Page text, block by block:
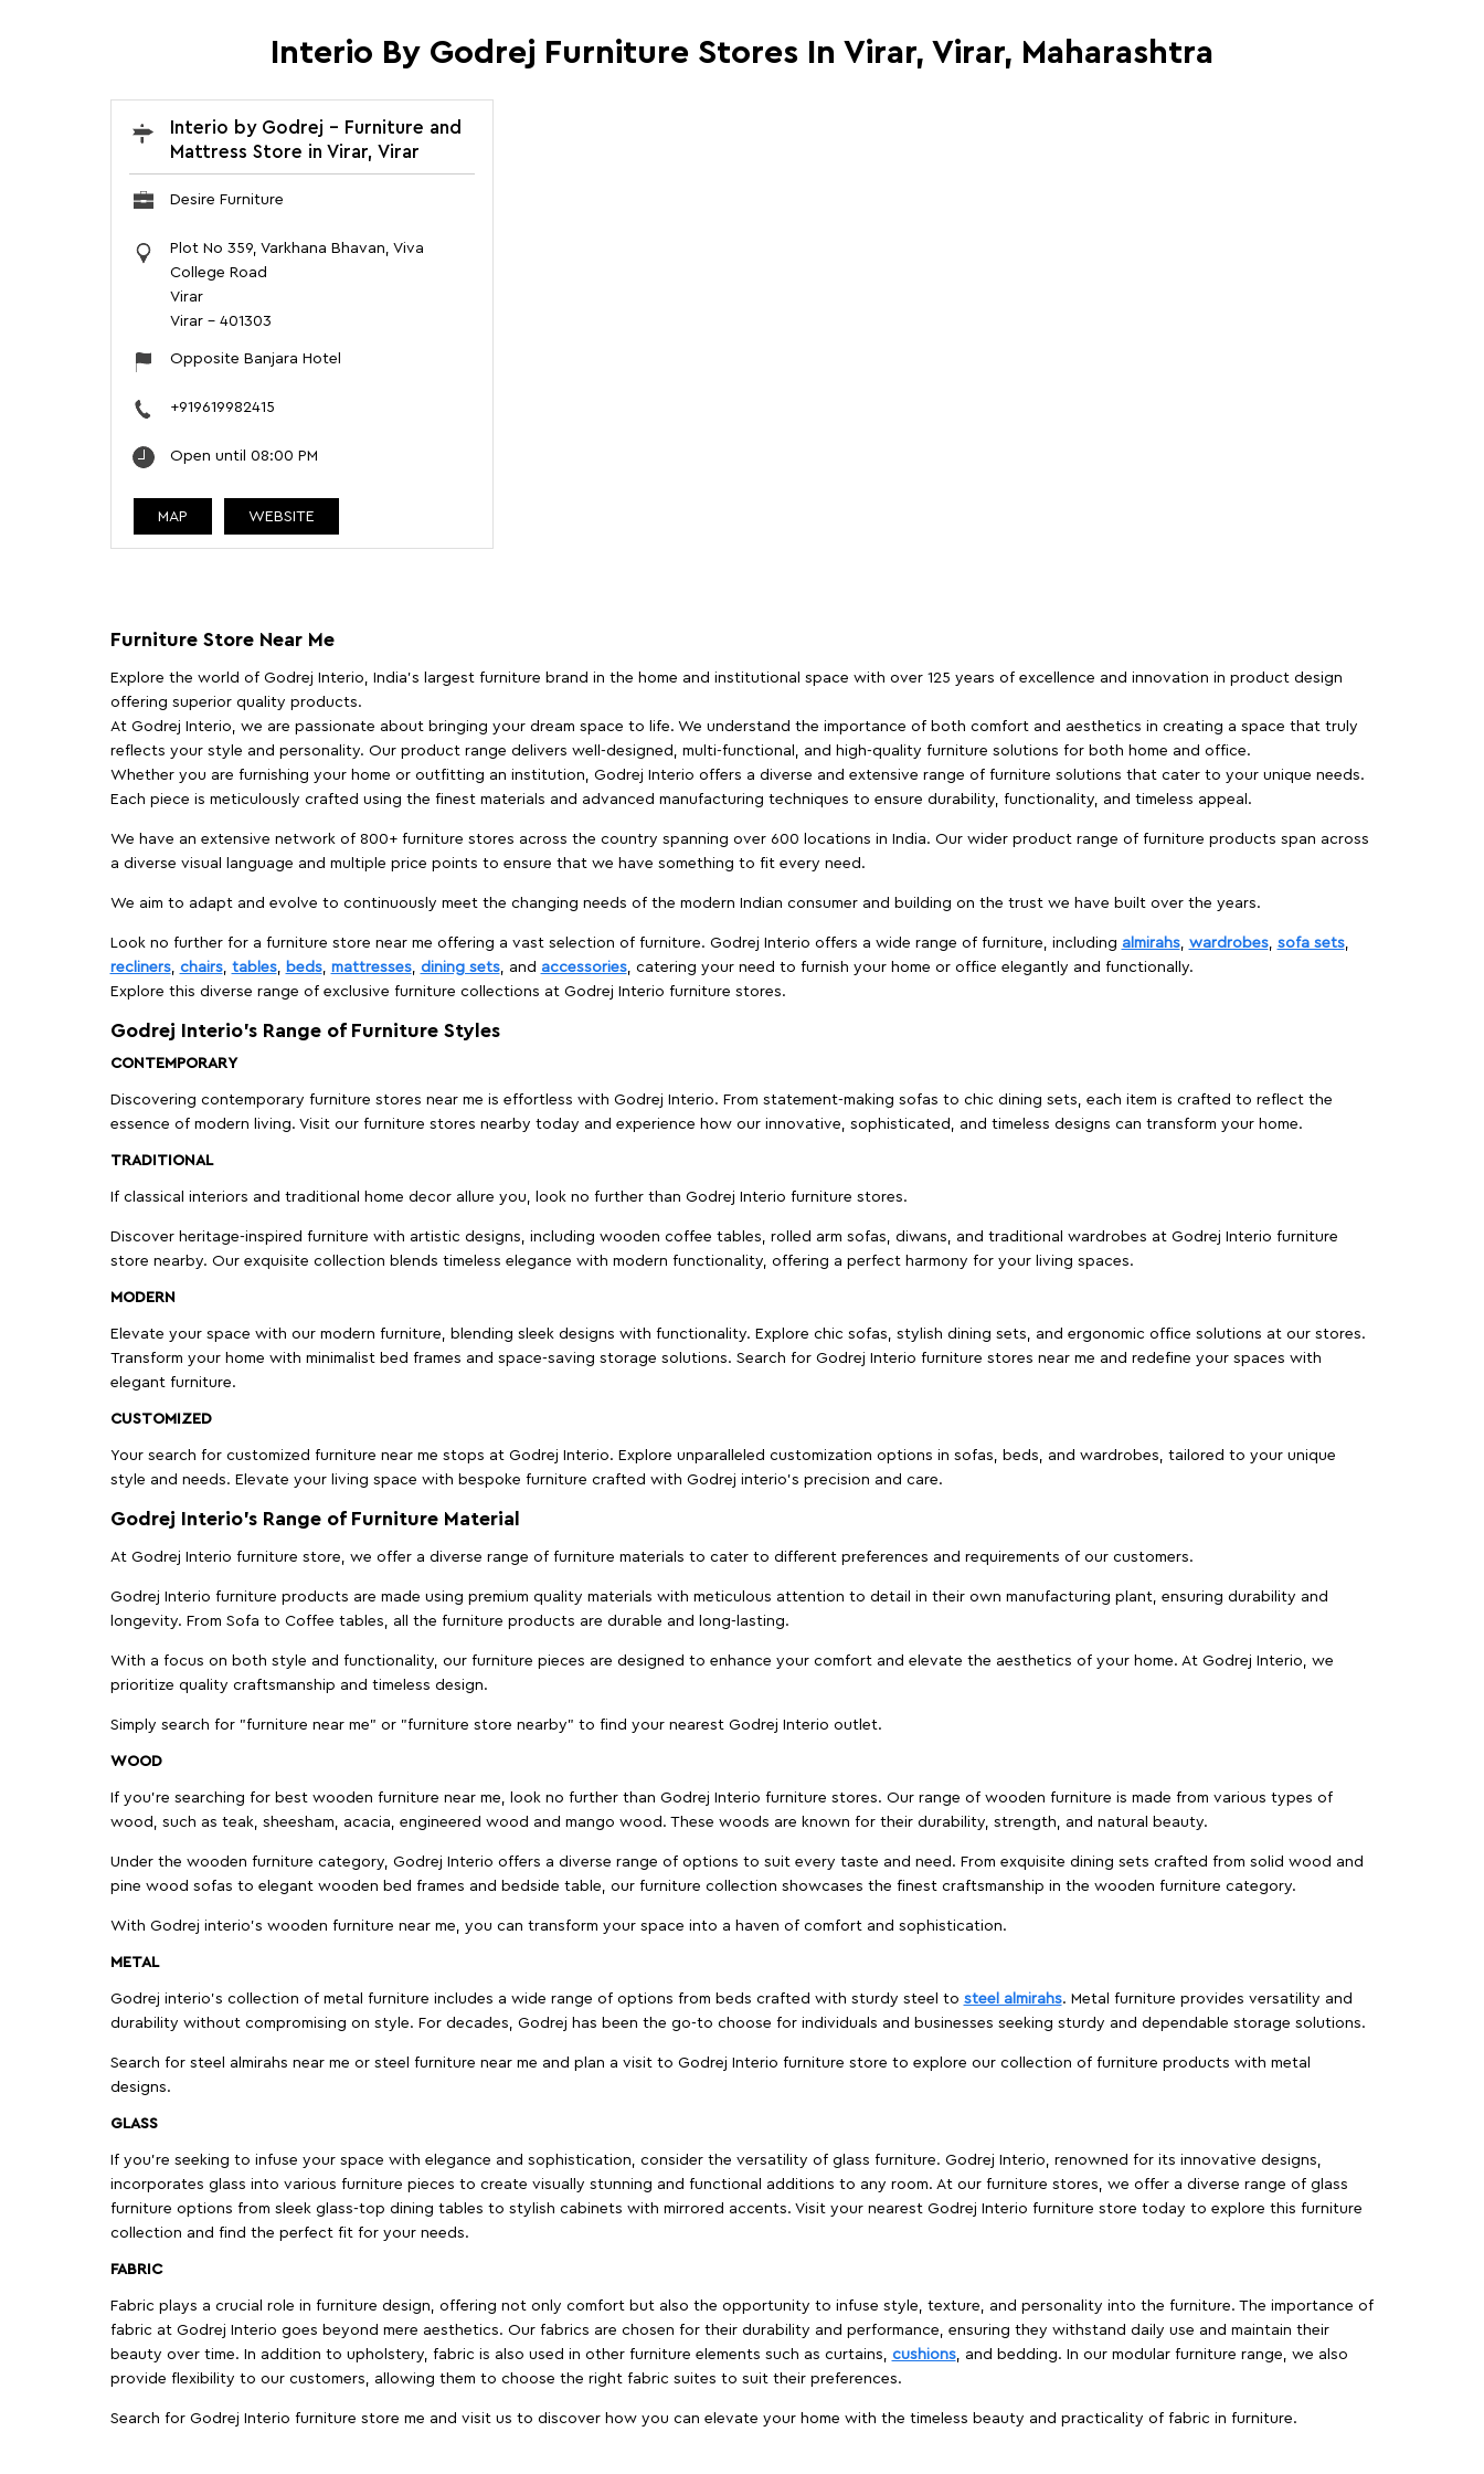
Interio By Godrej Furniture Stores In Virar, Virar, Maharashtra
Interio by Godrej - Furniture and
Mattress Store in Virar, Virar
Desire Furniture
Plot No 359, Varkhana Bhavan, Viva
College Road
Virar
Virar- 401303
Opposite Banjara Hotel
+919619982415
Open until 08:00 PM
MAP WEBSITE
Furniture Store Near Me
Explore the world of Godrej Interio, India's largest furniture brand in the home and institutional space with over 125 years of excellence and innovation in product design
offering superior quality products.
At Godrej Interio, we are passionate about bringing your dream space to life. We understand the importance of both comfort and aesthetics in creating a space that truly
reflects your style and personality. Our product range delivers well-designed, multi-functional, and high-quality furniture solutions for both home and office.
Whether you are furnishing your home or outfitting an institution, Godrej Interio offers a diverse and extensive range of furniture solutions that cater to your unique needs.
Each piece is meticulously crafted using the finest materials and advanced manufacturing techniques to ensure durability, functionality, and timeless appeal.
We have an extensive network of 800+ furniture stores across the country spanning over 600 locations in India. Our wider product range of furniture products span across
a diverse visual language and multiple price points to ensure that we have something to fit every need.
We aim to adapt and evolve to continuously meet the changing needs of the modern Indian consumer and building on the trust we have built over the years.
Look no further for a furniture store near me offering a vast selection of furniture. Godrej Interio offers a wide range of furniture, including almirahs, wardrobes, sofa sets,
recliners, chairs, tables, beds, mattresses, dining sets, and accessories, catering your need to furnish your home or office elegantly and functionally.
Explore this diverse range of exclusive furniture collections at Godrej Interio furniture stores.
Godrej Interio’s Range of Furniture Styles
CONTEMPORARY
Discovering contemporary furniture stores near me is effortless with Godrej Interio. From statement-making sofas to chic dining sets, each item is crafted to reflect the
essence of modern living. Visit our furniture stores nearby today and experience how our innovative, sophisticated, and timeless designs can transform your home.
TRADITIONAL
If classical interiors and traditional home decor allure you, look no further than Godrej Interio furniture stores.
Discover heritage-inspired furniture with artistic designs, including wooden coffee tables, rolled arm sofas, diwans, and traditional wardrobes at Godrej Interio furniture
store nearby. Our exquisite collection blends timeless elegance with modern functionality, offering a perfect harmony for your living spaces.
MODERN
Elevate your space with our modern furniture, blending sleek designs with functionality. Explore chic sofas, stylish dining sets, and ergonomic office solutions at our stores.
Transform your home with minimalist bed frames and space-saving storage solutions. Search for Godrej Interio furniture stores near me and redefine your spaces with
elegant furniture.
CUSTOMIZED
Your search for customized furniture near me stops at Godrej Interio. Explore unparalleled customization options in sofas, beds, and wardrobes, tailored to your unique
style and needs. Elevate your living space with bespoke furniture crafted with Godrej interio’s precision and care.
Godrej Interio’s Range of Furniture Material
At Godrej Interio furniture store, we offer a diverse range of furniture materials to cater to different preferences and requirements of our customers.
Godrej Interio furniture products are made using premium quality materials with meticulous attention to detail in their own manufacturing plant, ensuring durability and
longevity. From Sofa to Coffee tables, all the furniture products are durable and long-lasting.
With a focus on both style and functionality, our furniture pieces are designed to enhance your comfort and elevate the aesthetics of your home. At Godrej Interio, we
prioritize quality craftsmanship and timeless design.
Simply search for "furniture near me" or "furniture store nearby" to find your nearest Godrej Interio outlet.
WOOD
If you're searching for best wooden furniture near me, look no further than Godrej Interio furniture stores. Our range of wooden furniture is made from various types of
wood, such as teak, sheesham, acacia, engineered wood and mango wood. These woods are known for their durability, strength, and natural beauty.
Under the wooden furniture category, Godrej Interio offers a diverse range of options to suit every taste and need. From exquisite dining sets crafted from solid wood and
pine wood sofas to elegant wooden bed frames and bedside table, our furniture collection showcases the finest craftsmanship in the wooden furniture category.
With Godrej interio's wooden furniture near me, you can transform your space into a haven of comfort and sophistication.
METAL
Godrej interio’s collection of metal furniture includes a wide range of options from beds crafted with sturdy steel to steel almirahs. Metal furniture provides versatility and
durability without compromising on style. For decades, Godrej has been the go-to choose for individuals and businesses seeking sturdy and dependable storage solutions.
Search for steel almirahs near me or steel furniture near me and plan a visit to Godrej Interio furniture store to explore our collection of furniture products with metal
designs.
GLASS
If you're seeking to infuse your space with elegance and sophistication, consider the versatility of glass furniture. Godrej Interio, renowned for its innovative designs,
incorporates glass into various furniture pieces to create visually stunning and functional additions to any room. At our furniture stores, we offer a diverse range of glass
furniture options from sleek glass-top dining tables to stylish cabinets with mirrored accents. Visit your nearest Godrej Interio furniture store today to explore this furniture
collection and find the perfect fit for your needs.
FABRIC
Fabric plays a crucial role in furniture design, offering not only comfort but also the opportunity to infuse style, texture, and personality into the furniture. The importance of
fabric at Godrej Interio goes beyond mere aesthetics. Our fabrics are chosen for their durability and performance, ensuring they withstand daily use and maintain their
beauty over time. In addition to upholstery, fabric is also used in other furniture elements such as curtains, cushions, and bedding. In our modular furniture range, we also
provide flexibility to our customers, allowing them to choose the right fabric suites to suit their preferences.
Search for Godrej Interio furniture store me and visit us to discover how you can elevate your home with the timeless beauty and practicality of fabric in furniture.